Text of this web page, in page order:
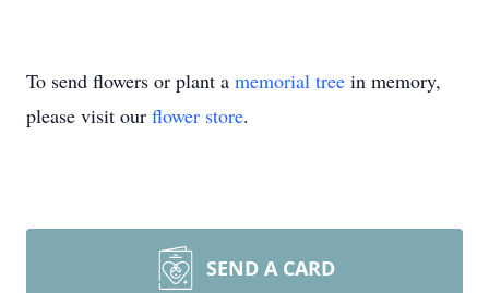
To send flowers or plant a memorial tree in memory,
please visit our flower store.
SEND A CARD